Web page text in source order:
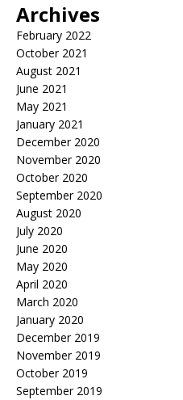
Archives
February 2022
October 2021
August 2021
June 2021
May 2021
January 2021
December 2020
November 2020
October 2020
September 2020
August 2020
July 2020
June 2020
May 2020
April 2020
March 2020
January 2020
December 2019
November 2019
October 2019
September 2019